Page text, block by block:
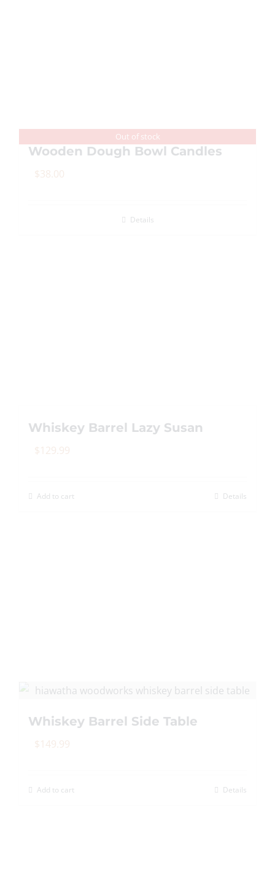
the
Out of stock
Wooden Dough Bowl Candles
$38.00
Details
Whiskey Barrel Lazy Susan
$129.99
Add to cart Details
Whiskey Barrel Side Table
$149.99
Add to cart Details